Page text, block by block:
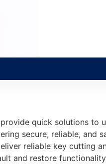
quick solutions to
secure, reliable, and
reliable key cutting
and restore